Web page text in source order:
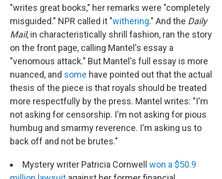
"writes great books," her remarks were "completely
misguided." NPR called it "withering." And the Daily
Mail, in characteristically shrill fashion, ran the story
on the front page, calling Mantel's essay a
"venomous attack." But Mantel's full essay is more
nuanced, and some have pointed out that the actual
thesis of the piece is that royals should be treated
more respectfully by the press. Mantel writes: "I'm
not asking for censorship. I'm not asking for pious
humbug and smarmy reverence. I'm asking us to
back off and not be brutes."
Mystery writer Patricia Cornwell won a $50.9